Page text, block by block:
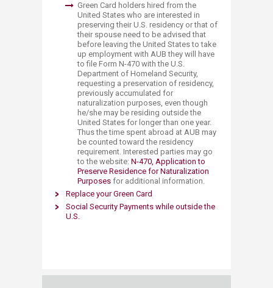
Green Card holders hired from the
United States who are interested in
preserving their U.S. residency or that of
their spouse need to be advised that
before leaving the United States to take
up employment with AUB they will have
to file Form N-470 with the U.S.
Department of Homeland Security,
requesting a preservation of residency,
previously accumulated for
naturalization purposes, even though
he/she may be residing outside the
United States for longer than one year.
Thus the time spent abroad at AUB may
be counted toward the residency
requirement. Interested parties may go
to the website: N-470, Application to
Preserve Residence for Naturalization
Purposes​ for additional information.
Replace your Green Card​
Social Security Payments while outside the
U.S.